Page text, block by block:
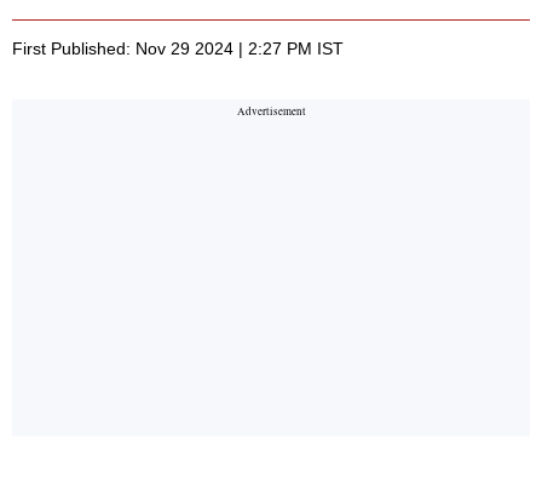
First Published: Nov 29 2024 | 2:27 PM IST